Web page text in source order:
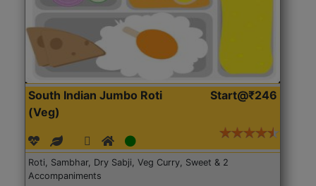
South Indian Jumbo Roti
(Veg)
Start@₹246
Roti, Sambhar, Dry Sabji, Veg Curry, Sweet & 2
Accompaniments